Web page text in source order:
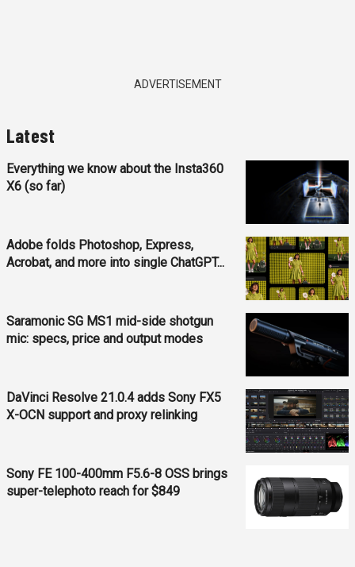
ADVERTISEMENT
Latest
Everything we know about the Insta360
X6 (so far)
Adobe folds Photoshop, Express,
Acrobat, and more into single ChatGPT...
Saramonic SG MS1 mid-side shotgun
mic: specs, price and output modes
DaVinci Resolve 21.0.4 adds Sony FX5
X-OCN support and proxy relinking
Sony FE 100-400mm F5.6-8 OSS brings
super-telephoto reach for $849